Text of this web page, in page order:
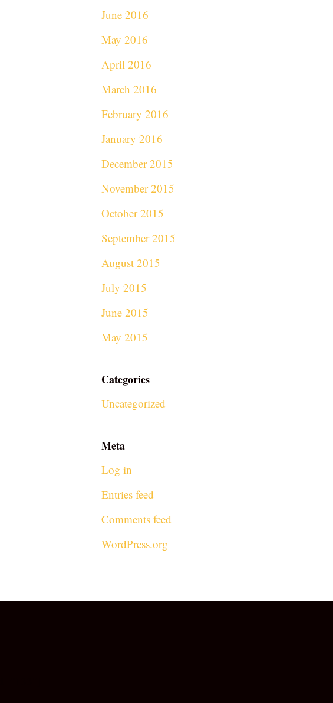
June 2016
May 2016
April 2016
March 2016
February 2016
January 2016
December 2015
November 2015
October 2015
September 2015
August 2015
July 2015
June 2015
May 2015
Categories
Uncategorized
Meta
Log in
Entries feed
Comments feed
WordPress.org